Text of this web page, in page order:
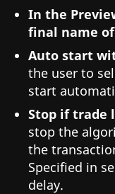
In the
final name
Auto start
the user to
start
Stop if trade
stop the
the
Specified in
delay.